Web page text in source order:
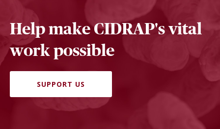
Help make CIDRAP's vital
work possible
SUPPORT US